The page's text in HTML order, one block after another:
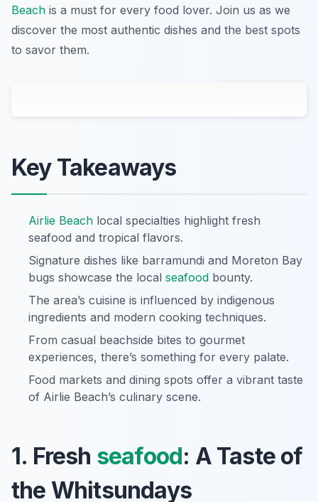
Beach is a must for every food lover. Join us as we
discover the most authentic dishes and the best spots
to savor them.
Key Takeaways
Airlie Beach local specialties highlight fresh
seafood and tropical flavors.
Signature dishes like barramundi and Moreton Bay
bugs showcase the local seafood bounty.
The area’s cuisine is influenced by indigenous
ingredients and modern cooking techniques.
From casual beachside bites to gourmet
experiences, there’s something for every palate.
Food markets and dining spots offer a vibrant taste
of Airlie Beach’s culinary scene.
1. Fresh seafood: A Taste of
the Whitsundays